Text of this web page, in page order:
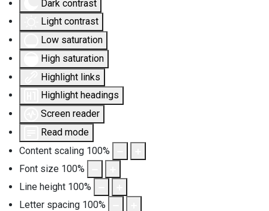
Dark contrast
Light contrast
Low saturation
High saturation
Highlight links
Highlight headings
Screen reader
Read mode
Content scaling 100%
Font size 100%
Line height 100%
Letter spacing 100%